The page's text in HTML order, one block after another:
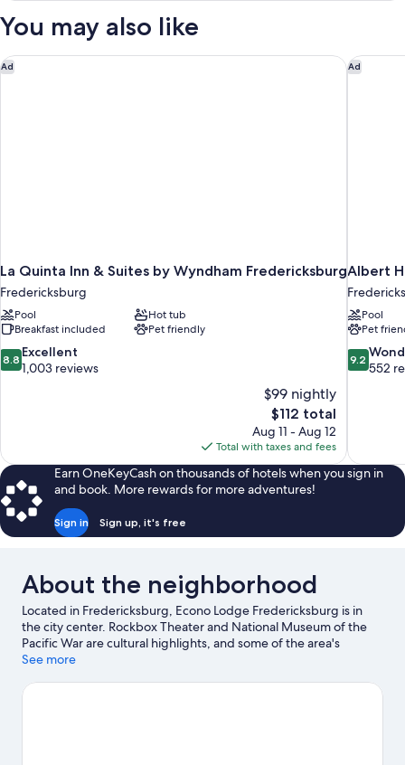
Nonsmoking
You may also like
Ad
La Quinta Inn & Suites by Wyndham Fredericksburg
Fredericksburg
Pool
Hot tub
Breakfast included
Pet friendly
8.8
out
8.8 Excellent
1,003 reviews
$99 nightly
The
price
is
$112
$112 total
Aug 11 - Aug 12
Total with taxes and fees
La Quinta Inn & Suites by Wyndham Fredericksburg Ad
Albert
Pool
Pet
9.2
out
9.2
552
Albert
Earn OneKeyCash on thousands of hotels when you sign in
and book. More rewards for more adventures!
Sign in Sign up, it's free
About the neighborhood
Located in Fredericksburg, Econo Lodge Fredericksburg is in
the city center. Rockbox Theater and National Museum of the
Pacific War are cultural highlights, and some of the area's
activities can be experienced at Lady Bird Johnson Golf Course
Spend some time exploring the area's activities, including
See more